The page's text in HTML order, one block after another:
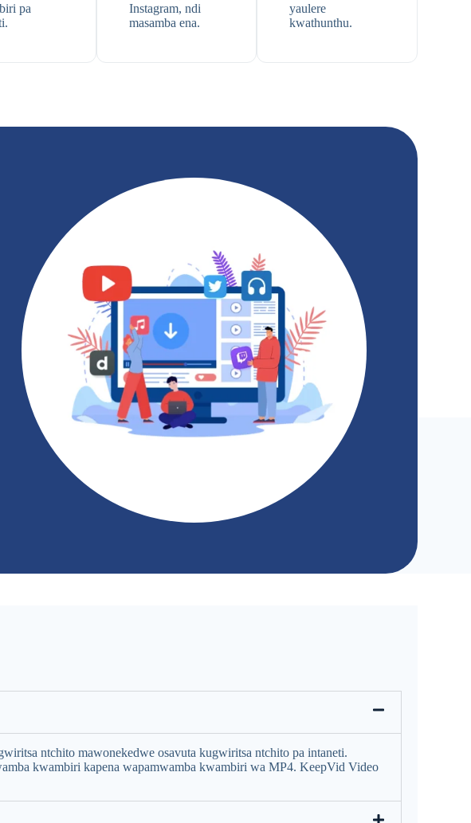
pa
Instagram, ndi
masamba ena.
yaulere
kwathunthu.
ntchito mawonekedwe osavuta kugwiritsa ntchito pa intaneti.
kwambiri kapena wapamwamba kwambiri wa MP4. KeepVid Video